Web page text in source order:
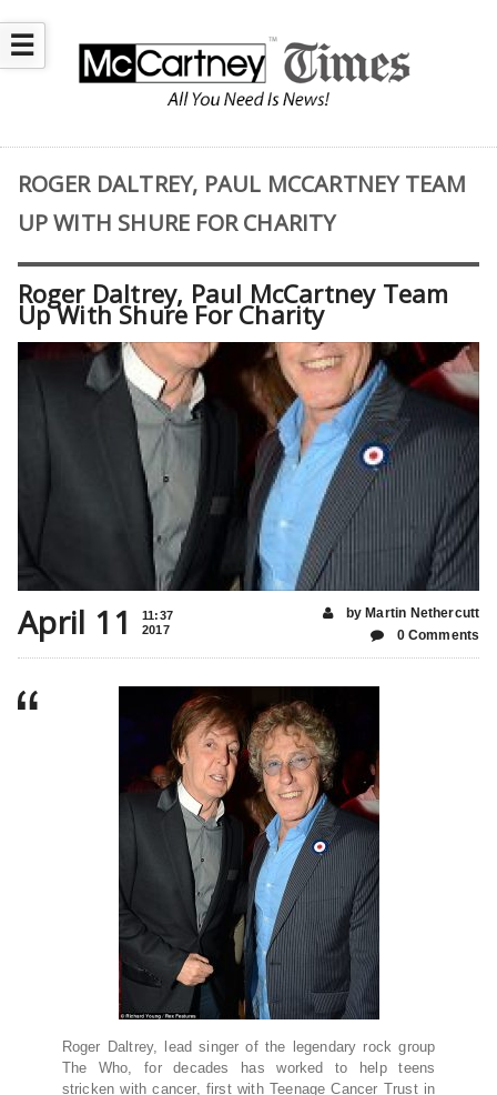
☰
ROGER DALTREY, PAUL MCCARTNEY TEAM
UP WITH SHURE FOR CHARITY
Roger Daltrey, Paul McCartney Team
Up With Shure For Charity
April 11
11:37
2017
by Martin Nethercutt
0 Comments
Roger Daltrey, lead singer of the legendary rock group
The Who, for decades has worked to help teens
stricken with cancer, first with Teenage Cancer Trust in